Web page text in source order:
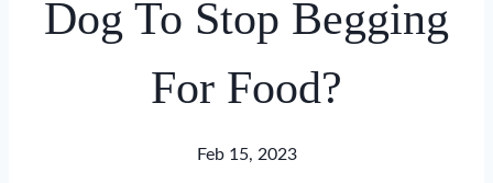
Dog To Stop Begging
For Food?
Feb 15, 2023